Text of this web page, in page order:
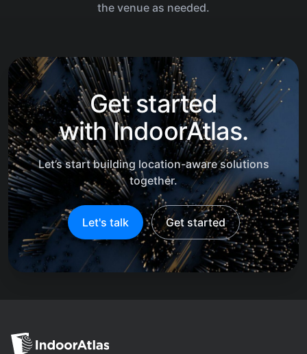
the venue as needed.
Get started
with IndoorAtlas.
Let’s start building location-aware solutions
together.
Let's talk Get started